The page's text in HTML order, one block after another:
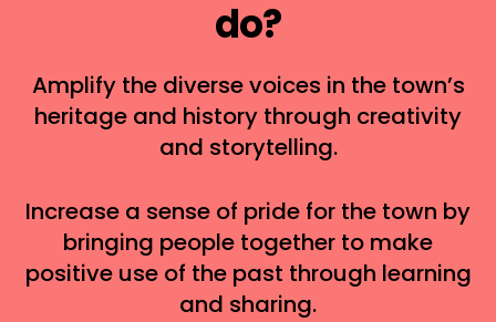
do?
Amplify the diverse voices in the town’s
heritage and history through creativity
and storytelling.
Increase a sense of pride for the town by
bringing people together to make
positive use of the past through learning
and sharing.